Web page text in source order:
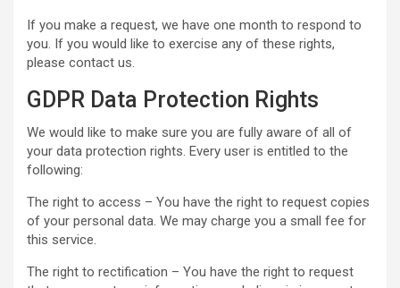
If you make a request, we have one month to respond to
you. If you would like to exercise any of these rights,
please contact us.
GDPR Data Protection Rights
We would like to make sure you are fully aware of all of
your data protection rights. Every user is entitled to the
following:
The right to access – You have the right to request copies
of your personal data. We may charge you a small fee for
this service.
The right to rectification – You have the right to request